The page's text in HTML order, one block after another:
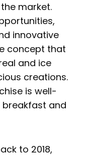
market.
innovative
concept that
and ice
creations.
is well-
and
to 2018,